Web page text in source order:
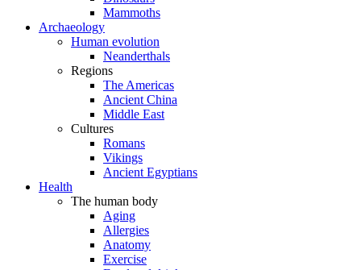
Mammoths
Archaeology
Human evolution
Neanderthals
Regions
The Americas
Ancient China
Middle East
Cultures
Romans
Vikings
Ancient Egyptians
Health
The human body
Aging
Allergies
Anatomy
Exercise